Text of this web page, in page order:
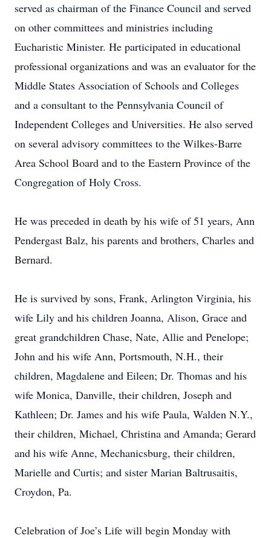
served as chairman of the Finance Council and served
on other committees and ministries including
Eucharistic Minister. He participated in educational
professional organizations and was an evaluator for the
Middle States Association of Schools and Colleges
and a consultant to the Pennsylvania Council of
Independent Colleges and Universities. He also served
on several advisory committees to the Wilkes-Barre
Area School Board and to the Eastern Province of the
Congregation of Holy Cross.
He was preceded in death by his wife of 51 years, Ann
Pendergast Balz, his parents and brothers, Charles and
Bernard.
He is survived by sons, Frank, Arlington Virginia, his
wife Lily and his children Joanna, Alison, Grace and
great grandchildren Chase, Nate, Allie and Penelope;
John and his wife Ann, Portsmouth, N.H., their
children, Magdalene and Eileen; Dr. Thomas and his
wife Monica, Danville, their children, Joseph and
Kathleen; Dr. James and his wife Paula, Walden N.Y.,
their children, Michael, Christina and Amanda; Gerard
and his wife Anne, Mechanicsburg, their children,
Marielle and Curtis; and sister Marian Baltrusaitis,
Croydon, Pa.
Celebration of Joe’s Life will begin Monday with